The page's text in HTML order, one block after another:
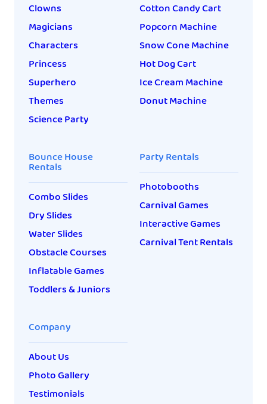
Clowns
Magicians
Characters
Princess
Superhero
Themes
Science Party
Cotton Candy Cart
Popcorn Machine
Snow Cone Machine
Hot Dog Cart
Ice Cream Machine
Donut Machine
Bounce House
Rentals
Combo Slides
Dry Slides
Water Slides
Obstacle Courses
Inflatable Games
Toddlers & Juniors
Party Rentals
Photobooths
Carnival Games
Interactive Games
Carnival Tent Rentals
Company
About Us
Photo Gallery
Testimonials